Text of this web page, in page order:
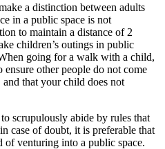
a distinction between adults
in a public space is not
to maintain a distance of 2
children’s outings in public
going for a walk with a child,
other people do not come
that your child does not
scrupulously abide by rules that
case of doubt, it is preferable that
of venturing into a public space.